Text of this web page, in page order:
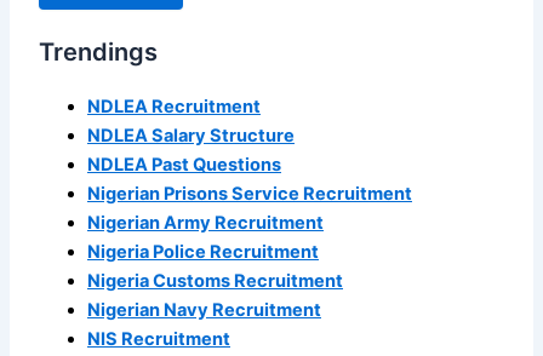
Trendings
NDLEA Recruitment
NDLEA Salary Structure
NDLEA Past Questions
Nigerian Prisons Service Recruitment
Nigerian Army Recruitment
Nigeria Police Recruitment
Nigeria Customs Recruitment
Nigerian Navy Recruitment
NIS Recruitment